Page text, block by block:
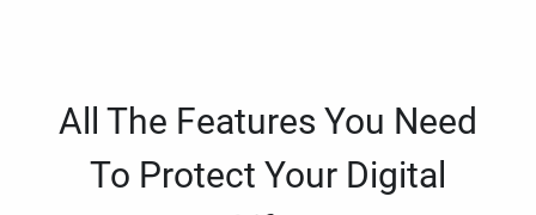
All The Features You Need
To Protect Your Digital